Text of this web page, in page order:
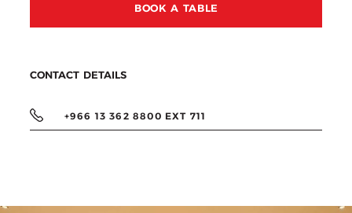
BOOK A TABLE
CONTACT DETAILS
+966 13 362 8800 EXT 711